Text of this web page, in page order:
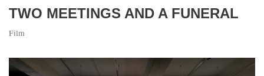
TWO MEETINGS AND A FUNERAL
Film